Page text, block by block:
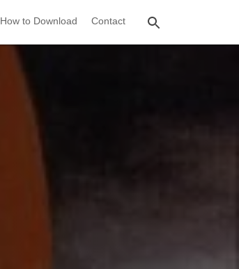
How to Download Contact